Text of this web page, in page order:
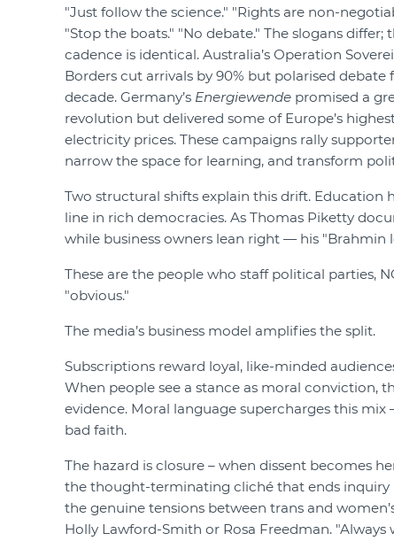
"Just follow the science." "Rights are non-
"Stop the boats." "No debate." The slogans differ;
cadence is identical. Australia’s Operation
Borders cut arrivals by 90% but polarised debate
decade. Germany’s Energiewende promised a
revolution but delivered some of Europe’s
electricity prices. These campaigns rally
narrow the space for learning, and transform
Two structural shifts explain this drift. Education
line in rich democracies. As Thomas Piketty
while business owners lean right — his "Brahmin
These are the people who staff political parties,
"obvious."
The media’s business model amplifies the split.
Subscriptions reward loyal, like-minded
When people see a stance as moral conviction,
evidence. Moral language supercharges this mix
bad faith.
The hazard is closure – when dissent becomes
the thought-terminating cliché that ends inquiry
the genuine tensions between trans and
Holly Lawford-Smith or Rosa Freedman. "Always